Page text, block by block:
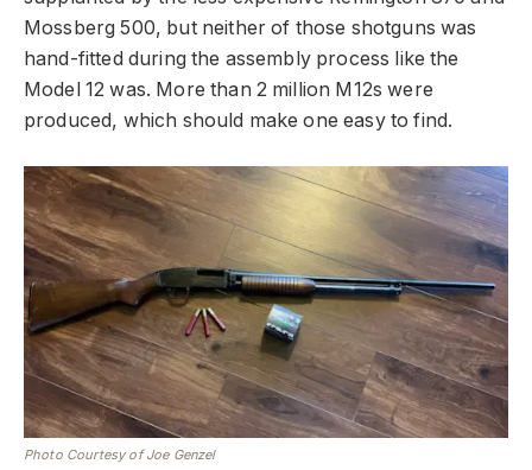
Mossberg 500, but neither of those shotguns was
hand-fitted during the assembly process like the
Model 12 was. More than 2 million M12s were
produced, which should make one easy to find.
Photo Courtesy of Joe Genzel